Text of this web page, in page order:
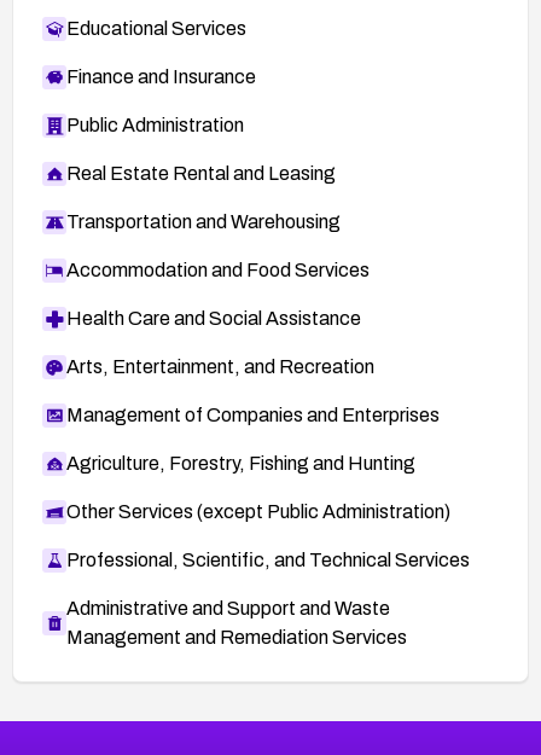
Educational Services
Finance and Insurance
Public Administration
Real Estate Rental and Leasing
Transportation and Warehousing
Accommodation and Food Services
Health Care and Social Assistance
Arts, Entertainment, and Recreation
Management of Companies and Enterprises
Agriculture, Forestry, Fishing and Hunting
Other Services (except Public Administration)
Professional, Scientific, and Technical Services
Administrative and Support and Waste
Management and Remediation Services